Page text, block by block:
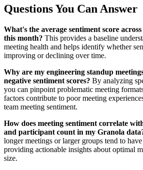
Questions You Can Answer
What's the average sentiment score
this month? This provides a baseline
meeting health and helps identify whether
improving or declining over time.
Why are my engineering standup
negative sentiment scores? By analyzing
you can pinpoint problematic meeting
factors contribute to poor meeting
team meeting sentiment.
How does meeting sentiment correlate
and participant count in my Granola
longer meetings or larger groups tend to
providing actionable insights about optimal
size.